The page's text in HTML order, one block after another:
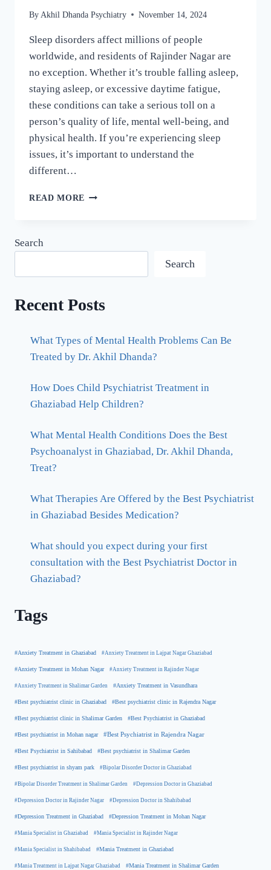
By Akhil Dhanda Psychiatry November 14, 2024
Sleep disorders affect millions of people
worldwide, and residents of Rajinder Nagar are
no exception. Whether it’s trouble falling asleep,
staying asleep, or excessive daytime fatigue,
these conditions can take a serious toll on a
person’s quality of life, mental well-being, and
physical health. If you’re experiencing sleep
issues, it’s important to understand the
different…
READ MORE
Search
Search
Recent Posts
What Types of Mental Health Problems Can Be
Treated by Dr. Akhil Dhanda?
How Does Child Psychiatrist Treatment in
Ghaziabad Help Children?
What Mental Health Conditions Does the Best
Psychoanalyst in Ghaziabad, Dr. Akhil Dhanda,
Treat?
What Therapies Are Offered by the Best Psychiatrist
in Ghaziabad Besides Medication?
What should you expect during your first
consultation with the Best Psychiatrist Doctor in
Ghaziabad?
Tags
#Anxiety Treatment in Ghaziabad #Anxiety Treatment in Lajpat Nagar Ghaziabad
#Anxiety Treatment in Mohan Nagar #Anxiety Treatment in Rajinder Nagar
#Anxiety Treatment in Shalimar Garden #Anxiety Treatment in Vasundhara
#Best psychiatrist clinic in Ghaziabad #Best psychiatrist clinic in Rajendra Nagar
#Best psychiatrist clinic in Shalimar Garden #Best Psychiatrist in Ghaziabad
#Best psychiatrist in Mohan nagar #Best Psychiatrist in Rajendra Nagar
#Best Psychiatrist in Sahibabad #Best psychiatrist in Shalimar Garden
#Best psychiatrist in shyam park #Bipolar Disorder Doctor in Ghaziabad
#Bipolar Disorder Treatment in Shalimar Garden #Depression Doctor in Ghaziabad
#Depression Doctor in Rajinder Nagar #Depression Doctor in Shahibabad
#Depression Treatment in Ghaziabad #Depression Treatment in Mohan Nagar
#Mania Specialist in Ghaziabad #Mania Specialist in Rajinder Nagar
#Mania Specialist in Shahibabad #Mania Treatment in Ghaziabad
#Mania Treatment in Lajpat Nagar Ghaziabad #Mania Treatment in Shalimar Garden